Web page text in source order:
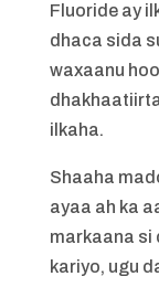
Fluoride ay
dhaca sida
waxaanu
ilkaha.
Shaaha
ayaa ah ka
markaana si
kariyo, ugu